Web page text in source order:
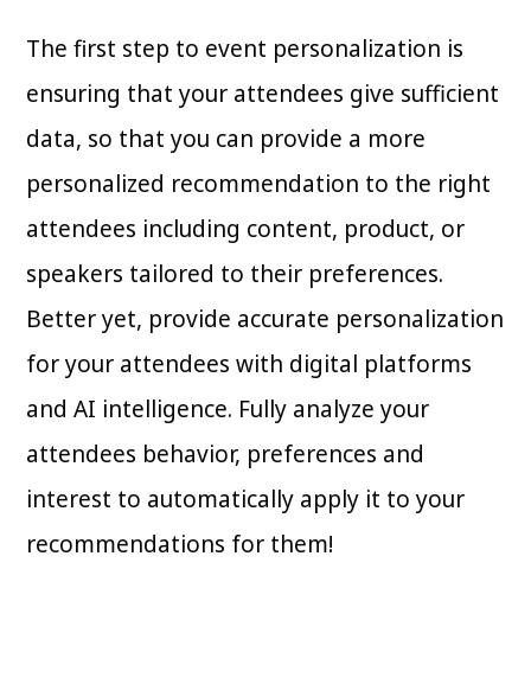
The first step to event personalization is
ensuring that your attendees give sufficient
data, so that you can provide a more
personalized recommendation to the right
attendees including content, product, or
speakers tailored to their preferences.
Better yet, provide accurate personalization
for your attendees with digital platforms
and AI intelligence. Fully analyze your
attendees behavior, preferences and
interest to automatically apply it to your
recommendations for them!